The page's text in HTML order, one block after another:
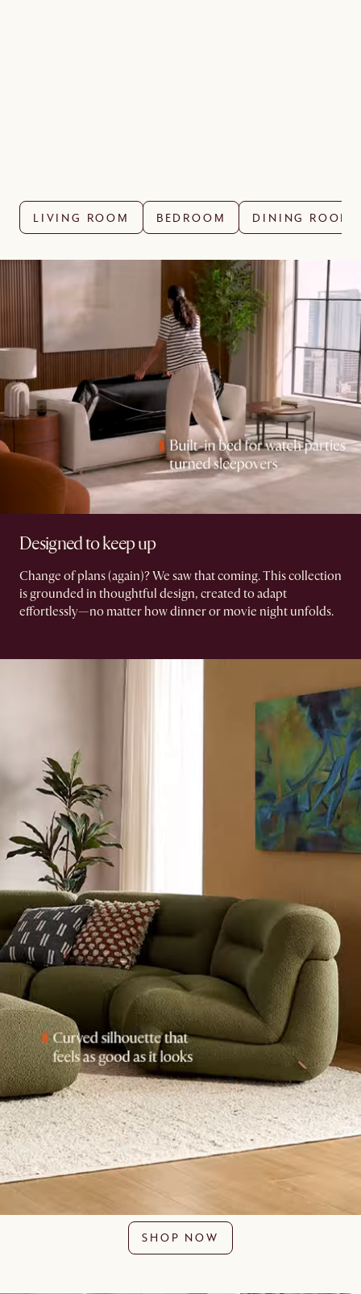
LIVING ROOM BEDROOM DINING ROOM
Designed to keep up
Change of plans (again)? We saw that coming.​ This collection
is grounded in thoughtful design, created to adapt
effortlessly—no matter how dinner or movie night unfolds.​
SHOP NOW